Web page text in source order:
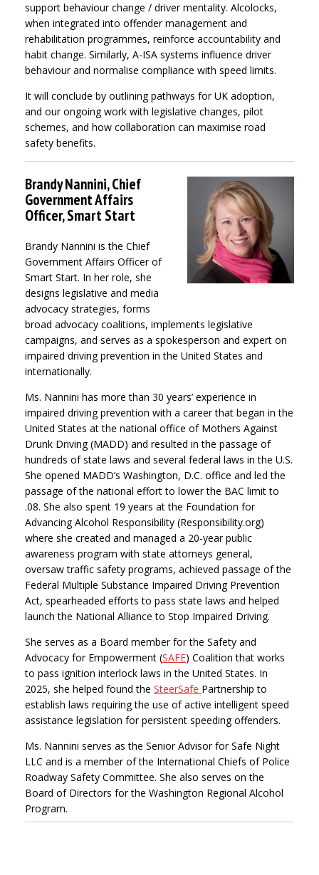
support behaviour change / driver mentality. Alcolocks,
when integrated into offender management and
rehabilitation programmes, reinforce accountability and
habit change. Similarly, A-ISA systems influence driver
behaviour and normalise compliance with speed limits.
It will conclude by outlining pathways for UK adoption,
and our ongoing work with legislative changes, pilot
schemes, and how collaboration can maximise road
safety benefits.
Brandy Nannini, Chief
Government Affairs
Officer, Smart Start
Brandy Nannini is the Chief
Government Affairs Officer of
Smart Start. In her role, she
designs legislative and media
advocacy strategies, forms
broad advocacy coalitions, implements legislative
campaigns, and serves as a spokesperson and expert on
impaired driving prevention in the United States and
internationally.
Ms. Nannini has more than 30 years’ experience in
impaired driving prevention with a career that began in the
United States at the national office of Mothers Against
Drunk Driving (MADD) and resulted in the passage of
hundreds of state laws and several federal laws in the U.S.
She opened MADD’s Washington, D.C. office and led the
passage of the national effort to lower the BAC limit to
.08. She also spent 19 years at the Foundation for
Advancing Alcohol Responsibility (Responsibility.org)
where she created and managed a 20-year public
awareness program with state attorneys general,
oversaw traffic safety programs, achieved passage of the
Federal Multiple Substance Impaired Driving Prevention
Act, spearheaded efforts to pass state laws and helped
launch the National Alliance to Stop Impaired Driving.
She serves as a Board member for the Safety and
Advocacy for Empowerment (SAFE) Coalition that works
to pass ignition interlock laws in the United States. In
2025, she helped found the SteerSafe Partnership to
establish laws requiring the use of active intelligent speed
assistance legislation for persistent speeding offenders.
Ms. Nannini serves as the Senior Advisor for Safe Night
LLC and is a member of the International Chiefs of Police
Roadway Safety Committee. She also serves on the
Board of Directors for the Washington Regional Alcohol
Program.